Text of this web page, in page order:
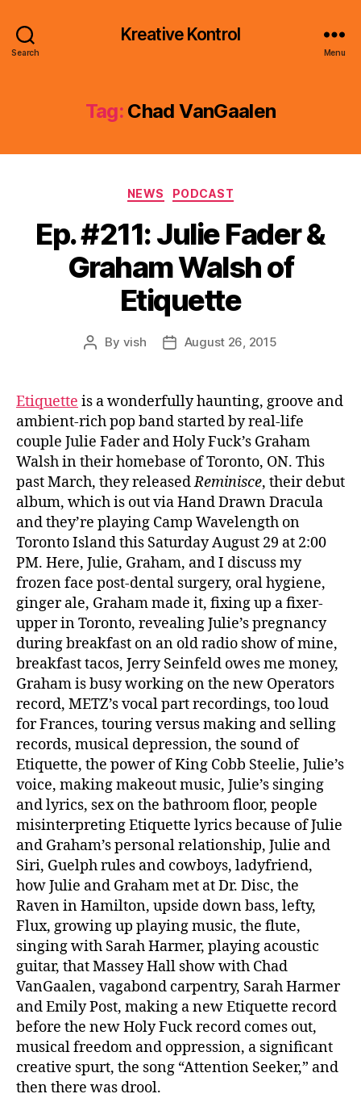
Search
Kreative Kontrol
Menu
Tag: Chad VanGaalen
Categories
NEWS PODCAST
Ep. #211: Julie Fader &
Graham Walsh of
Etiquette
Post
By vish
PostAugust 26, 2015
Etiquette is a wonderfully haunting, groove and
ambient-rich pop band started by real-life
couple Julie Fader and Holy Fuck’s Graham
Walsh in their homebase of Toronto, ON. This
past March, they releasedReminisce, their debut
album, which is out via Hand Drawn Dracula
and they’re playing Camp Wavelength on
Toronto Island this Saturday August 29 at 2:00
PM. Here, Julie, Graham, and I discussmy
frozen face post-dental surgery, oral hygiene,
ginger ale, Graham made it, fixing up a fixer-
upper in Toronto, revealing Julie’s pregnancy
during breakfast on an old radio show of mine,
breakfast tacos, Jerry Seinfeld owes me money,
Graham is busy working on the new Operators
record, METZ’s vocal part recordings, too loud
for Frances, touring versus making and selling
records, musical depression, the sound of
Etiquette, the power of King Cobb Steelie, Julie’s
voice, making makeout music, Julie’s singing
and lyrics, sex on the bathroom floor, people
misinterpreting Etiquette lyrics because of Julie
and Graham’s personal relationship, Julie and
Siri, Guelph rules and cowboys, ladyfriend,
how Julie and Graham met at Dr. Disc, the
Raven in Hamilton, upside down bass, lefty,
Flux, growing up playing music, the flute,
singing with Sarah Harmer, playing acoustic
guitar, that Massey Hall show with Chad
VanGaalen, vagabond carpentry, Sarah Harmer
and Emily Post, making a new Etiquette record
before the new Holy Fuck record comes out,
musical freedom and oppression, a significant
creative spurt, the song “Attention Seeker,” and
then there was drool.